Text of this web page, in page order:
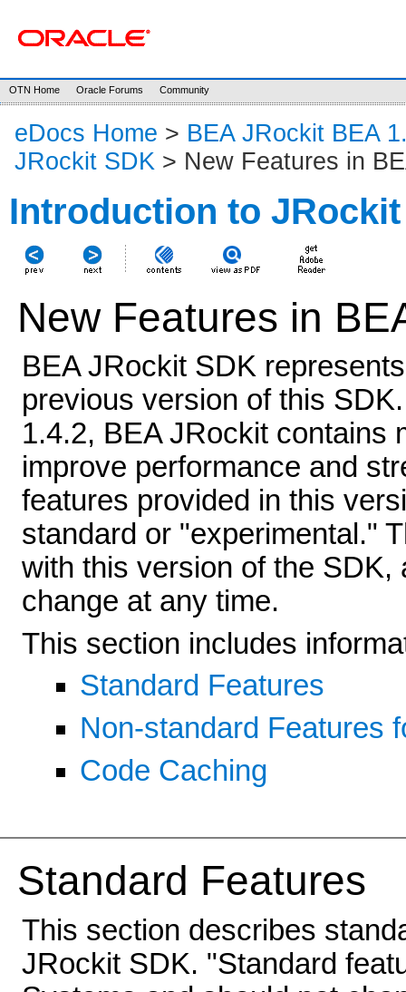
OTN Home Oracle Forums Community
eDocs Home > BEA JRockit BEA
JRockit SDK > New Features in
Introduction to
New Features in
BEA JRockit SDK
previous version of this
1.4.2, BEA JRockit contains
improve performance and
features provided in this
standard or "experimental."
with this version of the
change at any time.
This section includes
Standard Features
Non-standard Features
Code Caching
Standard Features
This section describes
JRockit SDK. "Standard